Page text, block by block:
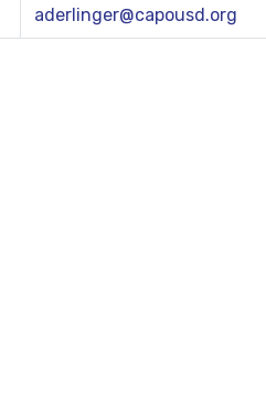
aderlinger@capousd.org